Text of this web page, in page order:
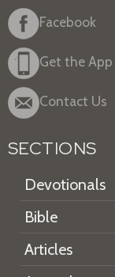
Facebook
Get the App
Contact Us
SECTIONS
Devotionals
Bible
Articles